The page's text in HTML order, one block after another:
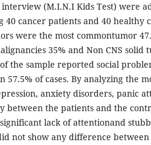
(M.I.N.I Kids Test) were
40 cancer patients and 40 healthy
were the most commontumor
35% and Non CNS solid
the sample reported social
57.5% of cases. By analyzing the
anxiety disorders, panic
between the patients and the
lack of attentionand
not show any difference